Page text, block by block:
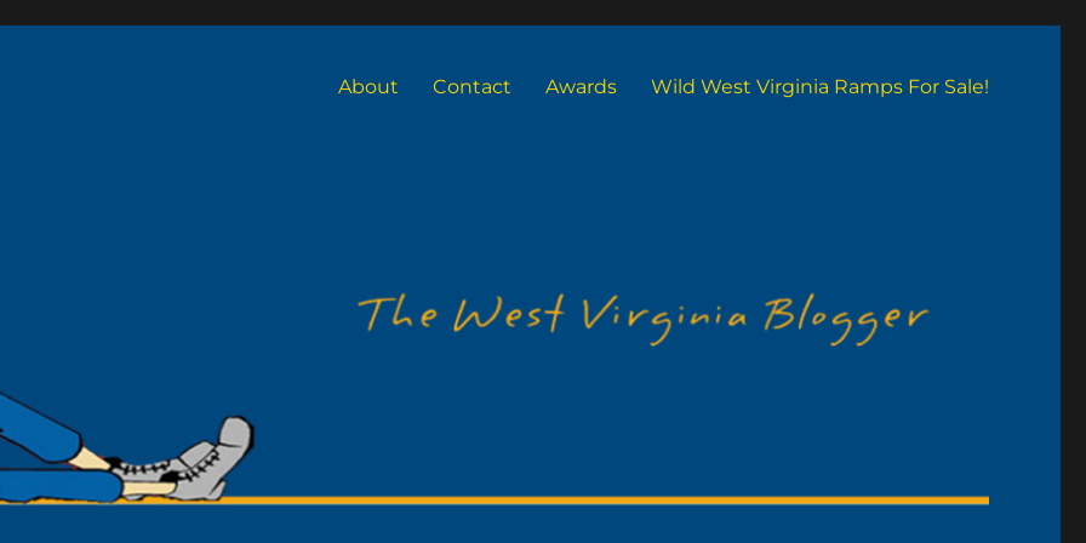
About Contact Awards Wild West Virginia Ramps For Sale!